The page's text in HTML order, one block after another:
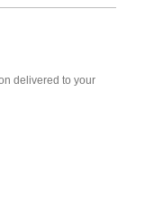
delivered to your